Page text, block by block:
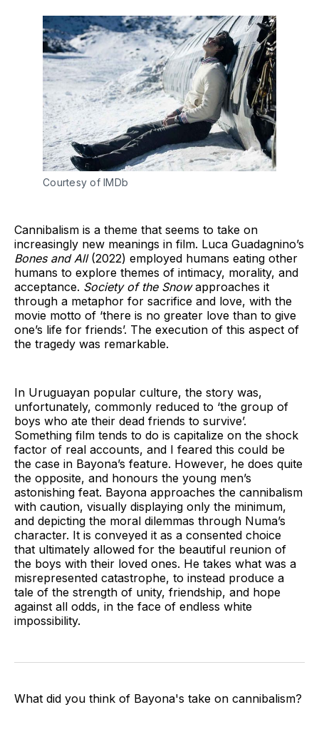
Courtesy of IMDb
Cannibalism is a theme that seems to take on
increasingly new meanings in film. Luca Guadagnino’s
Bones and All(2022) employed humans eating other
humans to explore themes of intimacy, morality, and
acceptance. Society of the Snowapproaches it
through a metaphor for sacrifice and love, with the
movie motto of ‘there is no greater love than to give
one’s life for friends’. The execution of this aspect of
the tragedy was remarkable.
In Uruguayan popular culture, the story was,
unfortunately, commonly reduced to ‘the group of
boys who ate their dead friends to survive’.
Something film tends to do is capitalize on the shock
factor of real accounts, and I feared this could be
the case in Bayona’s feature. However, he does quite
the opposite, and honours the young men’s
astonishing feat. Bayona approaches the cannibalism
with caution, visually displaying only the minimum,
and depicting the moral dilemmas through Numa’s
character. It is conveyed it as a consented choice
that ultimately allowed for the beautiful reunion of
the boys with their loved ones. He takes what was a
misrepresented catastrophe, to instead produce a
tale of the strength of unity, friendship, and hope
against all odds, in the face of endless white
impossibility.
What did you think of Bayona's take on cannibalism?